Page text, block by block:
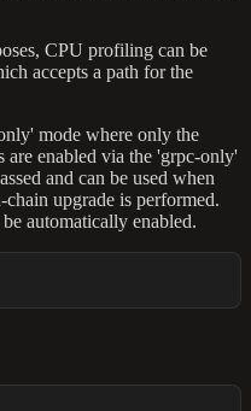
CPU profiling can be
accepts a path for the
mode where only the
enabled via the 'grpc-only'
and can be used when
chain upgrade is performed.
automatically enabled.